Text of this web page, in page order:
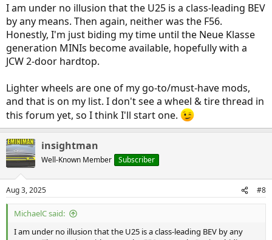
I am under no illusion that the U25 is a class-leading BEV
by any means. Then again, neither was the F56.
Honestly, I'm just biding my time until the Neue Klasse
generation MINIs become available, hopefully with a
JCW 2-door hardtop.
Lighter wheels are one of my go-to/must-have mods,
and that is on my list. I don't see a wheel & tire thread in
this forum yet, so I think I'll start one.
insightman
Well-Known Member Subscriber
Aug 3, 2025 #8
MichaelC said:
I am under no illusion that the U25 is a class-leading BEV by any